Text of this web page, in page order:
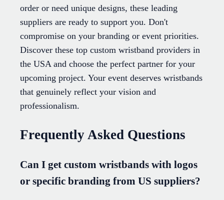
order or need unique designs, these leading
suppliers are ready to support you. Don't
compromise on your branding or event priorities.
Discover these top custom wristband providers in
the USA and choose the perfect partner for your
upcoming project. Your event deserves wristbands
that genuinely reflect your vision and
professionalism.
Frequently Asked Questions
Can I get custom wristbands with logos
or specific branding from US suppliers?